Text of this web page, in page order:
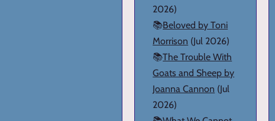
2026)
📚Beloved by Toni
Morrison (Jul 2026)
📚The Trouble With
Goats and Sheep by
Joanna Cannon (Jul
2026)